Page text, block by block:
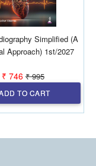
in
Simplified (A
Approach) 1st/2027
₹ 746 ₹ 995
TO CART